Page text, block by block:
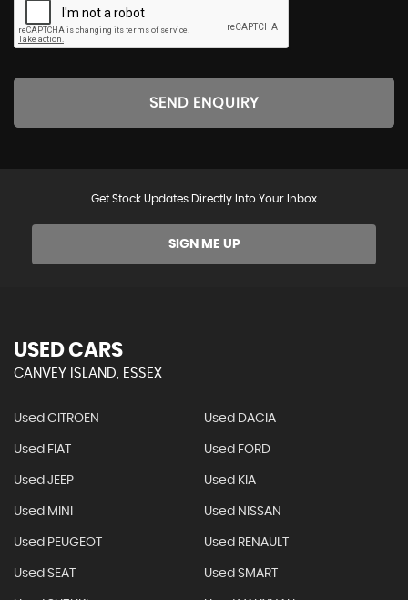
SEND ENQUIRY
Get Stock Updates Directly Into Your Inbox
SIGN ME UP
USED CARS
CANVEY ISLAND, ESSEX
Used CITROEN Used DACIA
Used FIAT Used FORD
Used JEEP Used KIA
Used MINI Used NISSAN
Used PEUGEOT Used RENAULT
Used SEAT Used SMART